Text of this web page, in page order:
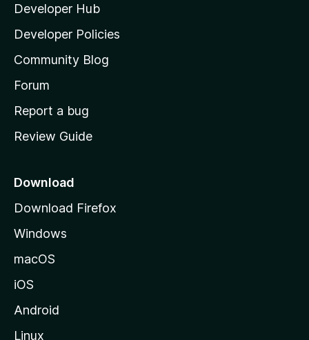
l
a
s
h
o
e
a
e
Developer Hub
Developer Policies
Community Blog
Forum
Report a bug
Review Guide
Download
Download Firefox
Windows
macOS
iOS
Android
Linux